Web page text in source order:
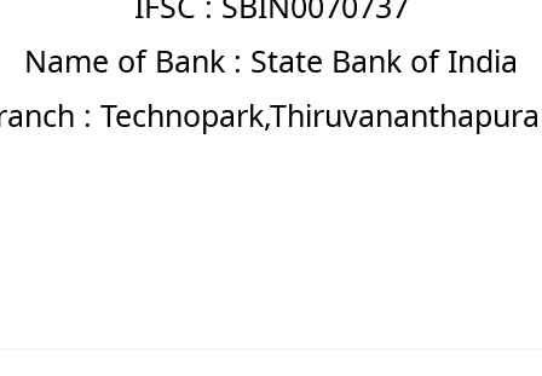
Name of Bank : State Bank of India
: